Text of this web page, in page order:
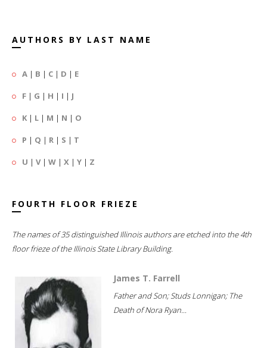
AUTHORS BY LAST NAME
A | B | C | D | E
F | G | H | I | J
K | L | M | N | O
P | Q | R | S | T
U | V| W | X | Y | Z
FOURTH FLOOR FRIEZE
The names of 35 distinguished Illinois authors are etched into the 4th
floor frieze of the Illinois State Library Building.
James T. Farrell
Father and Son; Studs Lonnigan; The
Death of Nora Ryan...